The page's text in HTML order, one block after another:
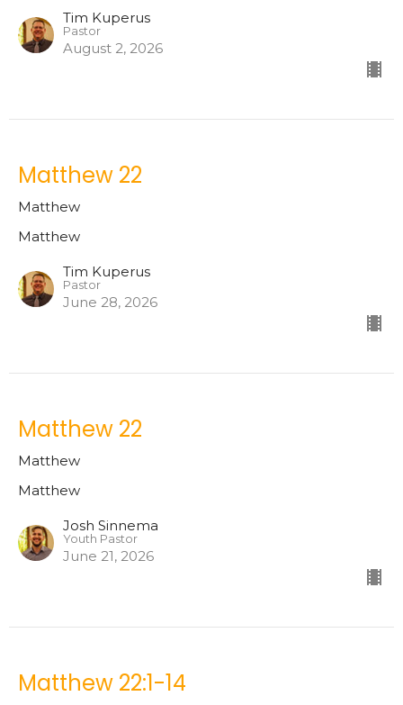
Tim Kuperus
Pastor
August 2, 2026
Matthew 22
Matthew
Matthew
Tim Kuperus
Pastor
June 28, 2026
Matthew 22
Matthew
Matthew
Josh Sinnema
Youth Pastor
June 21, 2026
Matthew 22:1-14